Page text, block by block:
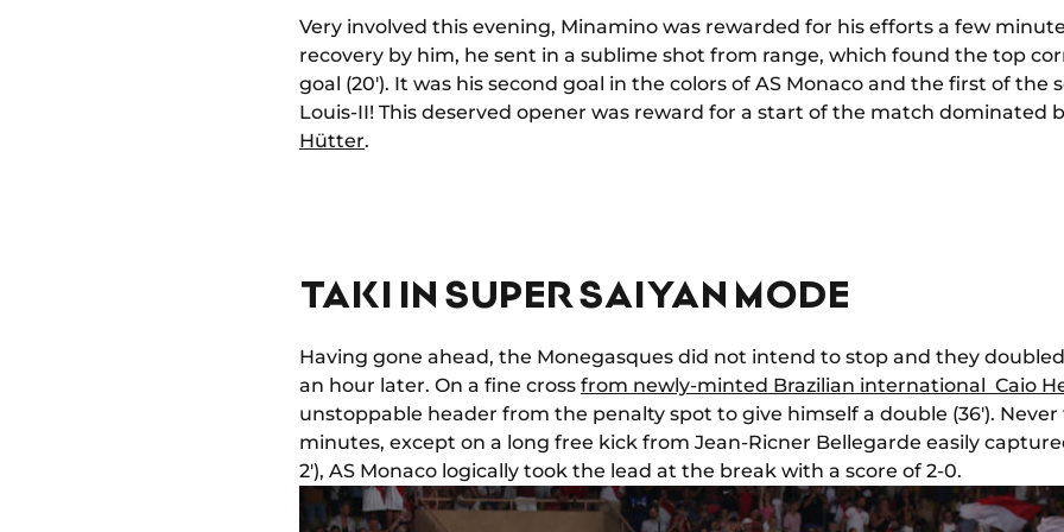
Very involved this evening, Minamino was rewarded for his efforts a few
recovery by him, he sent in a sublime shot from range, which found the top
goal (20'). It was his second goal in the colors of AS Monaco and the first of the
Louis-II! This deserved opener was reward for a start of the match dominated
Hütter.
TAKI IN SUPER SAIYAN MODE
Having gone ahead, the Monegasques did not intend to stop and they
an hour later. On a fine cross from newly-minted Brazilian international Caio
unstoppable header from the penalty spot to give himself a double (36').
minutes, except on a long free kick from Jean-Ricner Bellegarde easily
2'), AS Monaco logically took the lead at the break with a score of 2-0.